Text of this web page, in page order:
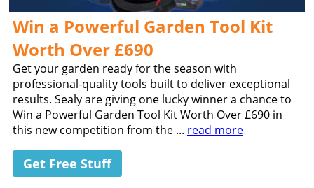
Win a Powerful Garden Tool Kit
Worth Over £690
Get your garden ready for the season with
professional-quality tools built to deliver exceptional
results. Sealy are giving one lucky winner a chance to
Win a Powerful Garden Tool Kit Worth Over £690 in
this new competition from the ... read more
Get Free Stuff